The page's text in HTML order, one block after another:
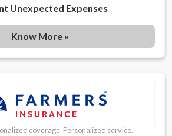
Unexpected Expenses
Know More »
coverage. Personalized service.